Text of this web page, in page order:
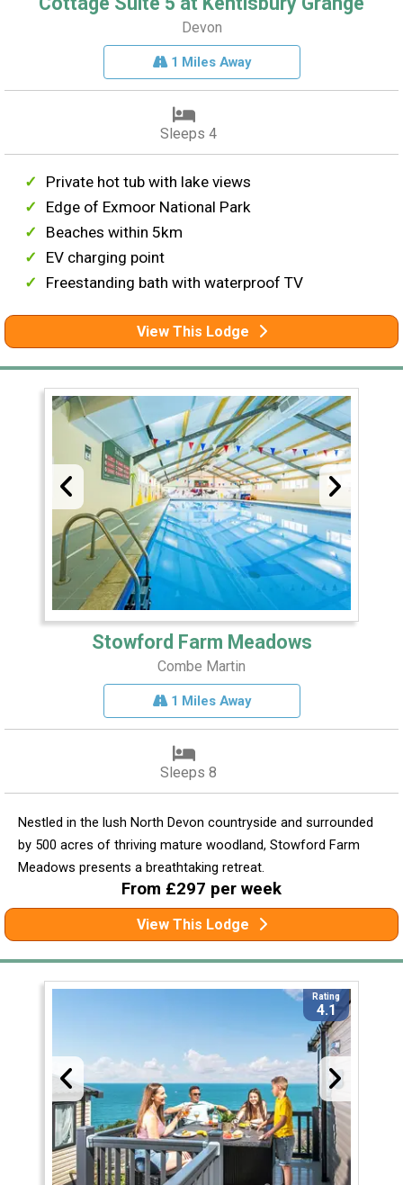
Devon
1 Miles Away
Sleeps 4
Private hot tub with lake views
Edge of Exmoor National Park
Beaches within 5km
EV charging point
Freestanding bath with waterproof TV
View This Lodge
Stowford Farm Meadows
Combe Martin
1 Miles Away
Sleeps 8
Nestled in the lush North Devon countryside and surrounded
by 500 acres of thriving mature woodland, Stowford Farm
Meadows presents a breathtaking retreat.
From £297 per week
View This Lodge
Rating
4.1